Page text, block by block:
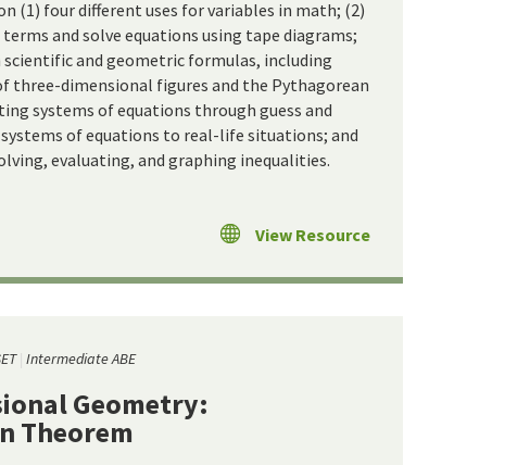
(1) four different uses for variables in math; (2)
and solve equations using tape diagrams;
scientific and geometric formulas, including
three-dimensional figures and the Pythagorean
systems of equations through guess and
of equations to real-life situations; and
evaluating, and graphing inequalities.
View Resource
Intermediate ABE
Geometry:
Theorem